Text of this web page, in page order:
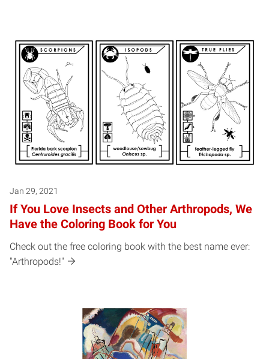
Jan 29, 2021
If You Love Insects and Other Arthropods, We
Have the Coloring Book for You
Check out the free coloring book with the best name ever:
"Arthropods!"